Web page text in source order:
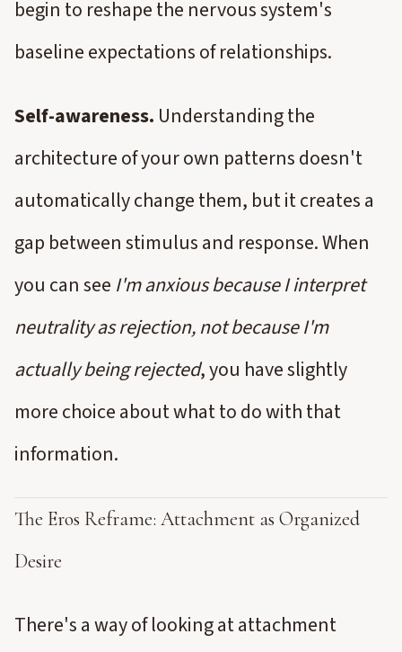
begin to reshape the nervous system's
baseline expectations of relationships.
Self-awareness. Understanding the
architecture of your own patterns doesn't
automatically change them, but it creates a
gap between stimulus and response. When
you can see I'm anxious because I interpret
neutrality as rejection, not because I'm
actually being rejected, you have slightly
more choice about what to do with that
information.
The Eros Reframe: Attachment as Organized
Desire
There's a way of looking at attachment